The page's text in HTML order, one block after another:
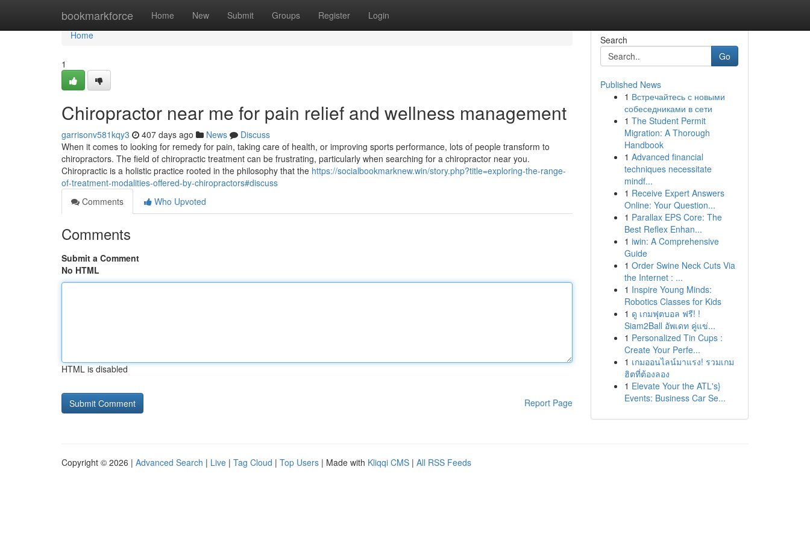
bookmarkforce Home New Submit Groups Register Login
Home
Home
1
Chiropractor near me for pain relief and wellness management
garrisonv581kqy3 407 days ago News
Discuss
When it comes to looking for remedy for pain, taking care of health, or improving sports performance, lots of people transform to
chiropractors. The field of chiropractic treatment can be frustrating, particularly when searching for a chiropractor near you.
Chiropractic is a holistic practice rooted in the philosophy that the https://socialbookmarknew.win/story.php?title=exploring-the-range-
of-treatment-modalities-offered-by-chiropractors#discuss
Comments
Who Upvoted
Comments
Submit a Comment
No HTML
HTML is disabled
Report Page
Search
Go
Published News
1 Встречайтесь с новыми
собеседниками в сети
1 The Student Permit
Migration: A Thorough
Handbook
1 Advanced financial
techniques necessitate
mindf...
1 Receive Expert Answers
Online: Your Question...
1 Parallax EPS Core: The
Best Reflex Enhan...
1 iwin: A Comprehensive
Guide
1 Order Swine Neck Cuts Via
the Internet : ...
1 Inspire Young Minds:
Robotics Classes for Kids
1 ดู เกมฟุตบอล ฟรี! !
Siam2Ball อัพเดท คู่แข่...
1 Personalized Tin Cups :
Create Your Perfe...
1 เกมออนไลน์มาแรง! รวมเกม
ฮิตที่ต้องลอง
1 Elevate Your the ATL's}
Events: Business Car Se...
Copyright © 2026 | Advanced Search | Live | Tag Cloud | Top Users | Made with Kliqqi CMS | All RSS Feeds